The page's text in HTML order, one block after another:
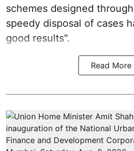
schemes designed
speedy disposal of cases
good results".
Read More